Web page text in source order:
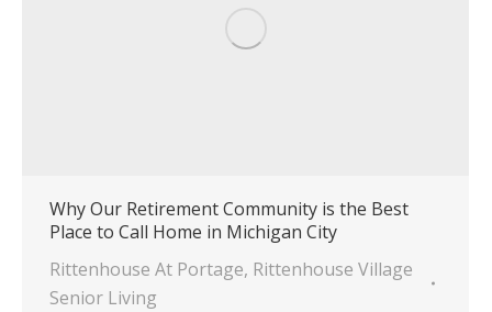
Why Our Retirement Community is the Best
Place to Call Home in Michigan City
Rittenhouse At Portage, Rittenhouse Village
Senior Living